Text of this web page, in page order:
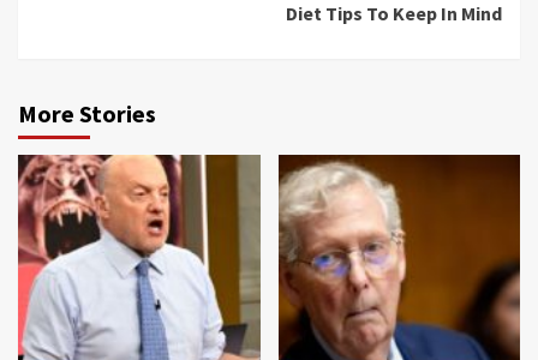
Diet Tips To Keep In Mind
More Stories